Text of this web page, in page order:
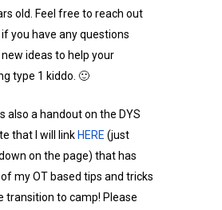
old. Feel free to reach out
you have any questions
ideas to help your
type 1 kiddo. 🙂
also a handout on the DYS
that I will link HERE (just
on the page) that has
my OT based tips and tricks
transition to camp! Please